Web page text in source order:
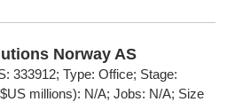
Norway AS
333912; Type: Office; Stage:
millions): N/A; Jobs: N/A; Size